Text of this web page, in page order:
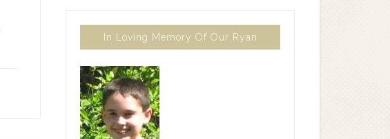
In Loving Memory Of Our Ryan